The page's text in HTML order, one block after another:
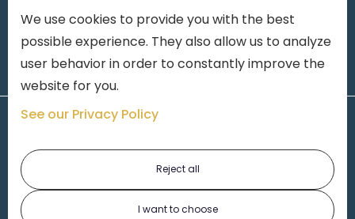
We use cookies to provide you with the best
possible experience. They also allow us to analyze
user behavior in order to constantly improve the
website for you.
See our Privacy Policy
Reject all
I want to choose